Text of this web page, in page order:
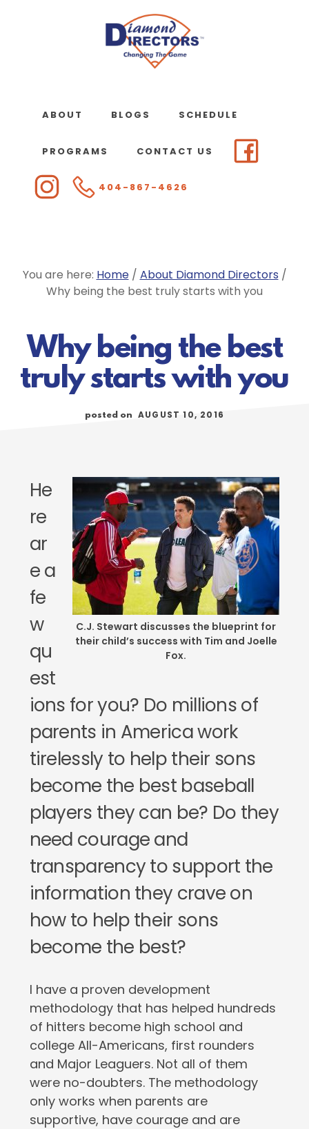
ABOUT BLOGS SCHEDULE
PROGRAMS CONTACT US
404-867-4626
You are here: Home / About Diamond Directors /
Why being the best truly starts with you
Why being the best
truly starts with you
posted on AUGUST 10, 2016
C.J. Stewart discusses the blueprint for
their child’s success with Tim and Joelle
Fox.
He
re
ar
e a
fe
w
qu
est
ions for you? Do millions of
parents in America work
tirelessly to help their sons
become the best baseball
players they can be? Do they
need courage and
transparency to support the
information they crave on
how to help their sons
become the best?
I have a proven development
methodology that has helped hundreds
of hitters become high school and
college All-Americans, first rounders
and Major Leaguers. Not all of them
were no-doubters. The methodology
only works when parents are
supportive, have courage and are